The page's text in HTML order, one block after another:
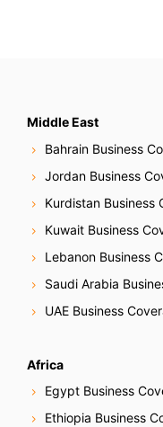
Middle East
Bahrain Business
Jordan Business
Kurdistan Business
Kuwait Business
Lebanon Business
Saudi Arabia
UAE Business
Africa
Egypt Business
Ethiopia Business